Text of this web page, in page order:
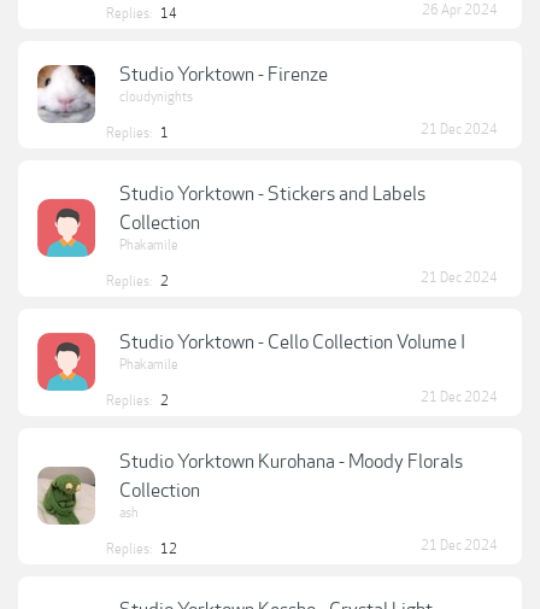
Replies: 14 26 Apr 2024
Studio Yorktown - Firenze
cloudynights
Replies: 1 21 Dec 2024
Studio Yorktown - Stickers and Labels
Collection
Phakamile
Replies: 2 21 Dec 2024
Studio Yorktown - Cello Collection Volume I
Phakamile
Replies: 2 21 Dec 2024
Studio Yorktown Kurohana - Moody Florals
Collection
ash
Replies: 12 21 Dec 2024